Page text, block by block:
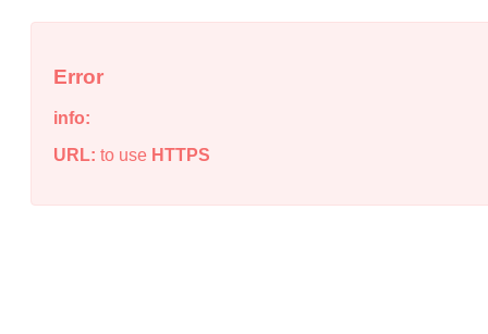
Error
info:
URL: to use HTTPS